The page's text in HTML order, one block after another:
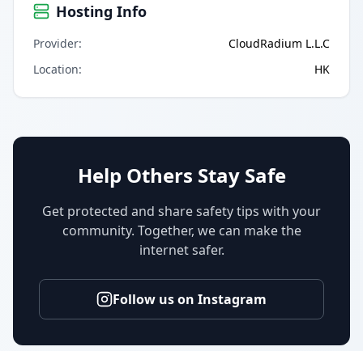
Hosting Info
Provider:
CloudRadium L.L.C
Location: HK
Help Others Stay Safe
Get protected and share safety tips with your
community. Together, we can make the
internet safer.
Follow us on Instagram